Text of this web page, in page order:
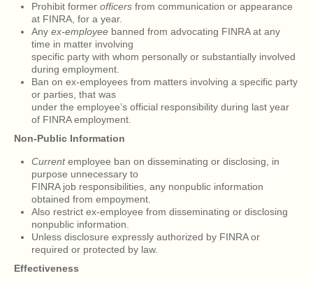
Prohibit former officers from communication or appearance
at FINRA, for a year.
Any ex-employee banned from advocating FINRA at any
time in matter involving
specific party with whom personally or substantially involved
during employment.
Ban on ex-employees from matters involving a specific party
or parties, that was
under the employee’s official responsibility during last year
of FINRA employment.
Non-Public Information
Currentemployee ban on disseminating or disclosing, in
purpose unnecessary to
FINRA job responsibilities, any nonpublic information
obtained from empoyment.
Also restrict ex-employee from disseminating or disclosing
nonpublic information.
Unless disclosure expressly authorized by FINRA or
required or protected by law.
Effectiveness